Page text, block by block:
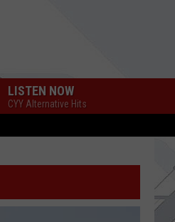
LISTEN NOW
CYY Alternative Hits